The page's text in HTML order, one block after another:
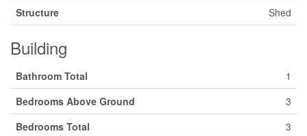
Structure
Shed
Building
Bathroom Total
1
Bedrooms Above Ground
3
Bedrooms Total
3